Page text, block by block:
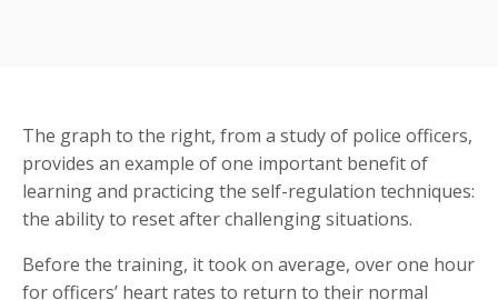
The graph to the right, from a study of police officers,
provides an example of one important benefit of
learning and practicing the self-regulation techniques:
the ability to reset after challenging situations.
Before the training, it took on average, over one hour
for officers’ heart rates to return to their normal